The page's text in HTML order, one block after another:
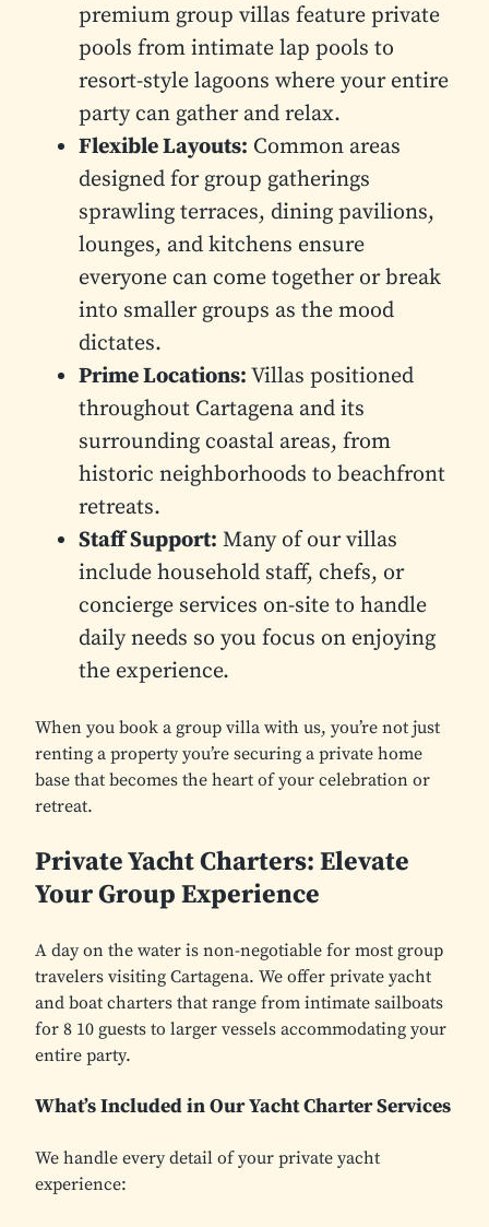
premium group villas feature private
pools from intimate lap pools to
resort-style lagoons where your entire
party can gather and relax.
Flexible Layouts: Common areas
designed for group gatherings
sprawling terraces, dining pavilions,
lounges, and kitchens ensure
everyone can come together or break
into smaller groups as the mood
dictates.
Prime Locations: Villas positioned
throughout Cartagena and its
surrounding coastal areas, from
historic neighborhoods to beachfront
retreats.
Staff Support: Many of our villas
include household staff, chefs, or
concierge services on-site to handle
daily needs so you focus on enjoying
the experience.
When you book a group villa with us, you’re not just
renting a property you’re securing a private home
base that becomes the heart of your celebration or
retreat.
Private Yacht Charters: Elevate
Your Group Experience
A day on the water is non-negotiable for most group
travelers visiting Cartagena. We offer private yacht
and boat charters that range from intimate sailboats
for 8 10 guests to larger vessels accommodating your
entire party.
What’s Included in Our Yacht Charter Services
We handle every detail of your private yacht
experience: